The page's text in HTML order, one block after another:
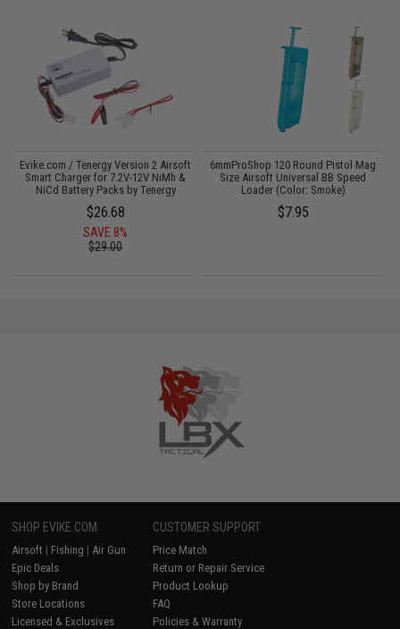
Evike.com / Tenergy Version 2 Airsoft
Smart Charger for 7.2V-12V NiMh &
NiCd Battery Packs by Tenergy
$26.68
SAVE 8%
$29.00
6mmProShop 120 Round Pistol Mag
Size Airsoft Universal BB Speed
Loader (Color: Smoke)
$7.95
SHOP EVIKE.COM
Airsoft | Fishing | Air Gun
Epic Deals
Shop by Brand
Store Locations
Licensed & Exclusives
CUSTOMER SUPPORT
Price Match
Return or Repair Service
Product Lookup
FAQ
Policies & Warranty